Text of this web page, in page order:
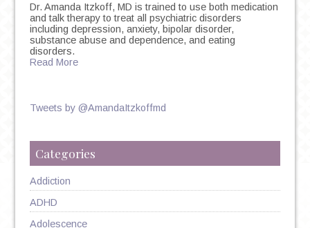
Dr. Amanda Itzkoff, MD is trained to use both medication
and talk therapy to treat all psychiatric disorders
including depression, anxiety, bipolar disorder,
substance abuse and dependence, and eating
disorders.
Read More
Tweets by @AmandaItzkoffmd
Categories
Addiction
ADHD
Adolescence